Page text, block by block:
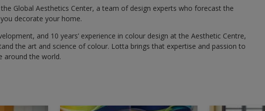
Global Aesthetics Center, a team of design experts who forecast the
decorate your home.
and 10 years’ experience in colour design at the Aesthetic Centre,
the art and science of colour. Lotta brings that expertise and passion to
around the world.